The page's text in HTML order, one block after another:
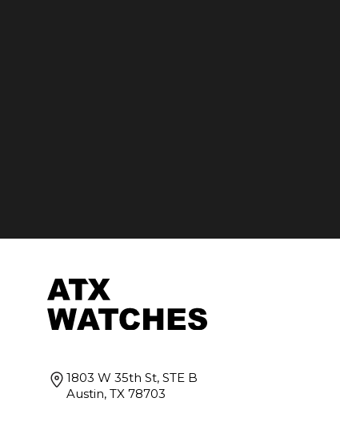
1803 W 35th St, STE B
Austin, TX 78703